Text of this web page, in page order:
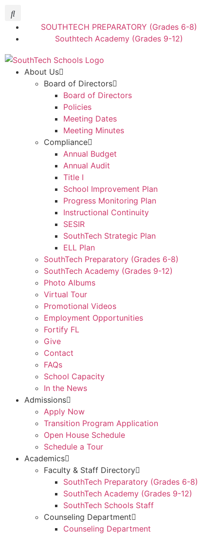
SOUTHTECH PREPARATORY (Grades 6-8)
Southtech Academy (Grades 9-12)
About Us
Board of Directors
Board of Directors
Policies
Meeting Dates
Meeting Minutes
Compliance
Annual Budget
Annual Audit
Title I
School Improvement Plan
Progress Monitoring Plan
Instructional Continuity
SESIR
SouthTech Strategic Plan
ELL Plan
SouthTech Preparatory (Grades 6-8)
SouthTech Academy (Grades 9-12)
Photo Albums
Virtual Tour
Promotional Videos
Employment Opportunities
Fortify FL
Give
Contact
FAQs
School Capacity
In the News
Admissions
Apply Now
Transition Program Application
Open House Schedule
Schedule a Tour
Academics
Faculty & Staff Directory
SouthTech Preparatory (Grades 6-8)
SouthTech Academy (Grades 9-12)
SouthTech Schools Staff
Counseling Department
Counseling Department